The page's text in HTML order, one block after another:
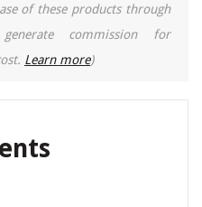
of these products through
commission for
Learn more)